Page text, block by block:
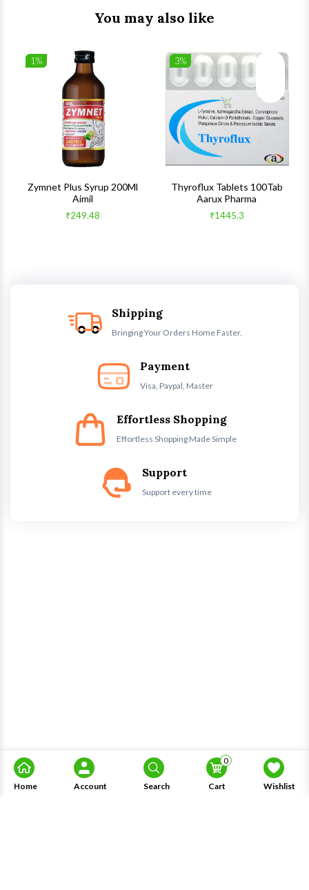
Home Account Search Cart
0
Wishlist
You may also like
1%
Zymnet Plus Syrup 200Ml
Aimil
₹249.48
3%
Quick
Thyroflux Tablets 100Tab
Aarux Pharma
₹1445.3
Shipping
Bringing Your Orders Home Faster.
Payment
Visa, Paypal, Master
Effortless Shopping
Effortless Shopping Made Simple
Support
Support every time